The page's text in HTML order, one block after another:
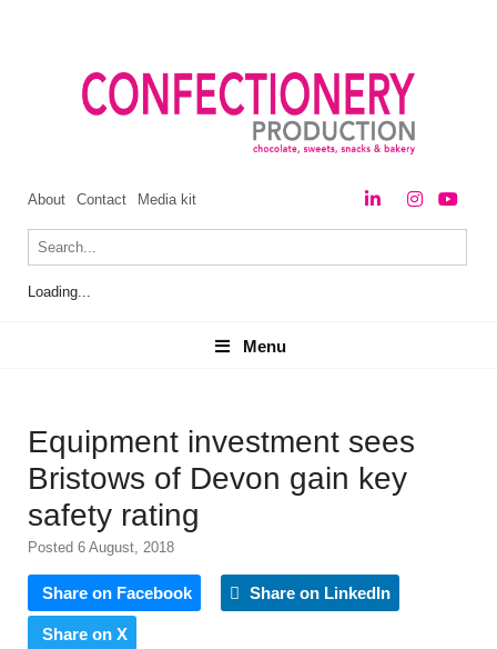
About Contact Media kit
Loading...
Menu
Menu
Equipment investment sees
Bristows of Devon gain key
safety rating
Posted 6 August, 2018
Share on Facebook Share on LinkedIn
Share on X